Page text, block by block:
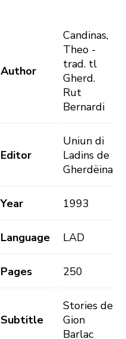
Author
Candinas,
Theo -
trad. tl
Gherd.
Rut
Bernardi
Editor
Uniun di
Ladins de
Gherdëina
Year 1993
Language LAD
Pages 250
Subtitle
Stories de
Gion
Barlac